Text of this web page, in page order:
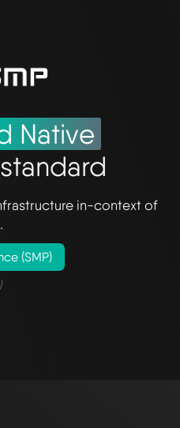
Native
standard
in-context of
(SMP)